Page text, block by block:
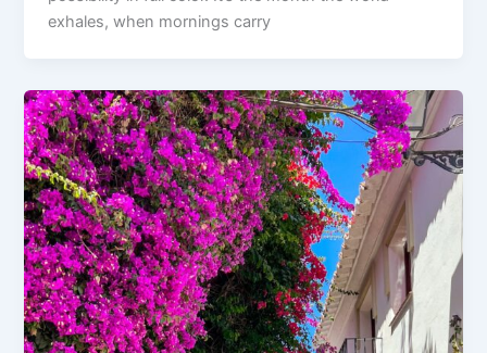
exhales, when mornings carry